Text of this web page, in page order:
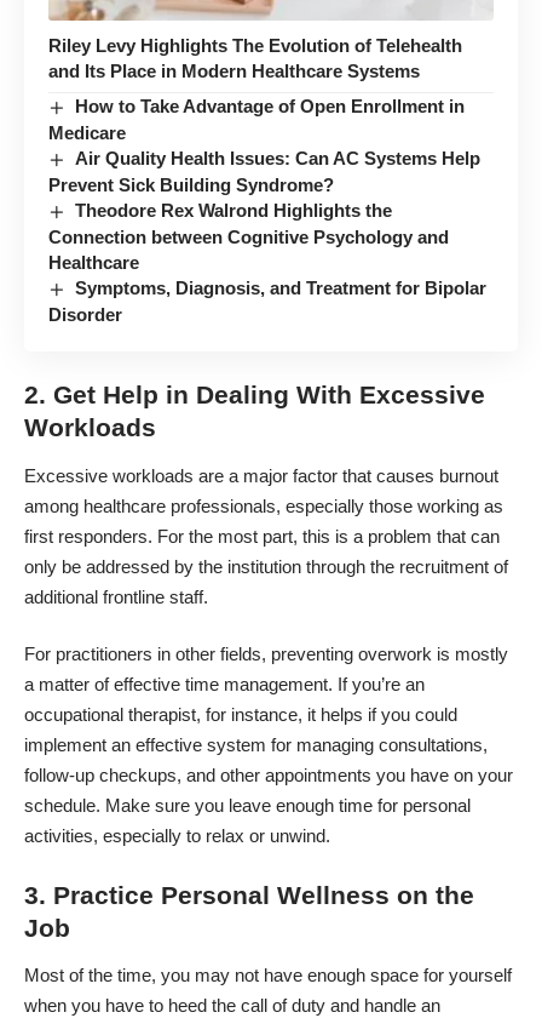
Riley Levy Highlights The Evolution of Telehealth
and Its Place in Modern Healthcare Systems
How to Take Advantage of Open Enrollment in
Medicare
Air Quality Health Issues: Can AC Systems Help
Prevent Sick Building Syndrome?
Theodore Rex Walrond Highlights the
Connection between Cognitive Psychology and
Healthcare
Symptoms, Diagnosis, and Treatment for Bipolar
Disorder
2. Get Help in Dealing With Excessive
Workloads
Excessive workloads are a major factor that causes burnout
among healthcare professionals, especially those working as
first responders. For the most part, this is a problem that can
only be addressed by the institution through the recruitment of
additional frontline staff.
For practitioners in other fields, preventing overwork is mostly
a matter of effective time management. If you’re an
occupational therapist, for instance, it helps if you could
implement an effective system for managing consultations,
follow-up checkups, and other appointments you have on your
schedule. Make sure you leave enough time for personal
activities, especially to relax or unwind.
3. Practice Personal Wellness on the
Job
Most of the time, you may not have enough space for yourself
when you have to heed the call of duty and handle an